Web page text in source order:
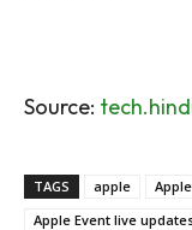
Source:
TAGS apple
Apple Event live